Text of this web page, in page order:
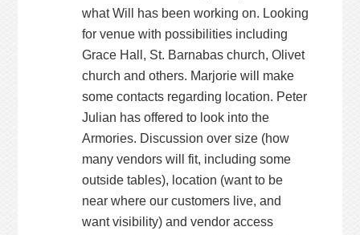
what Will has been working on. Looking
for venue with possibilities including
Grace Hall, St. Barnabas church, Olivet
church and others. Marjorie will make
some contacts regarding location. Peter
Julian has offered to look into the
Armories. Discussion over size (how
many vendors will fit, including some
outside tables), location (want to be
near where our customers live, and
want visibility) and vendor access